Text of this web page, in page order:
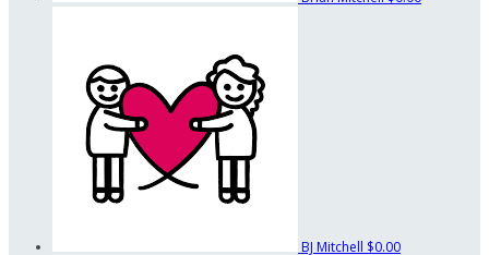
BJ Mitchell $0.00